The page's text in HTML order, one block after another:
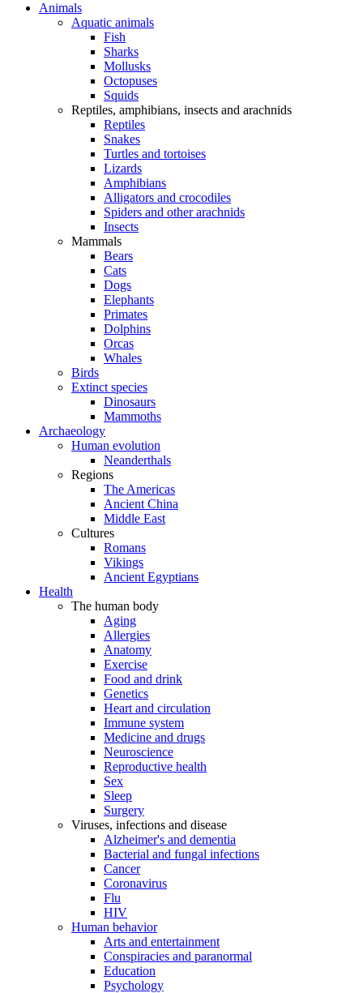
Animals
Aquatic animals
Fish
Sharks
Mollusks
Octopuses
Squids
Reptiles, amphibians, insects and arachnids
Reptiles
Snakes
Turtles and tortoises
Lizards
Amphibians
Alligators and crocodiles
Spiders and other arachnids
Insects
Mammals
Bears
Cats
Dogs
Elephants
Primates
Dolphins
Orcas
Whales
Birds
Extinct species
Dinosaurs
Mammoths
Archaeology
Human evolution
Neanderthals
Regions
The Americas
Ancient China
Middle East
Cultures
Romans
Vikings
Ancient Egyptians
Health
The human body
Aging
Allergies
Anatomy
Exercise
Food and drink
Genetics
Heart and circulation
Immune system
Medicine and drugs
Neuroscience
Reproductive health
Sex
Sleep
Surgery
Viruses, infections and disease
Alzheimer's and dementia
Bacterial and fungal infections
Cancer
Coronavirus
Flu
HIV
Human behavior
Arts and entertainment
Conspiracies and paranormal
Education
Psychology